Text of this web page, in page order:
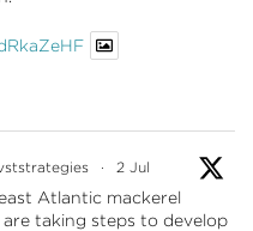
· 2 Jul
Atlantic mackerel
taking steps to develop